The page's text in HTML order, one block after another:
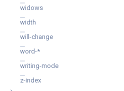
widows
width
will-change
word-*
writing-mode
z-index